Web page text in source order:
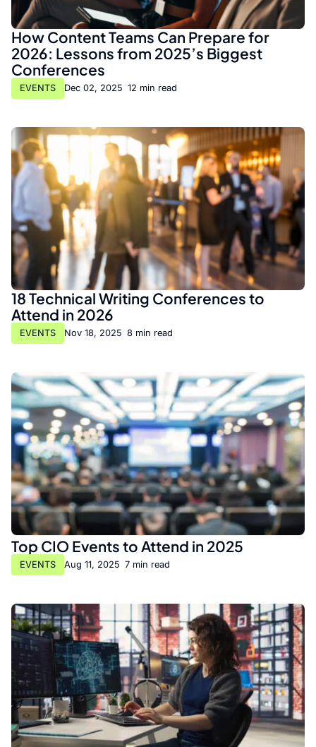
How Content Teams Can Prepare for
2026: Lessons from 2025’s Biggest
Conferences
EVENTS Dec 02, 2025 12 min read
18 Technical Writing Conferences to
Attend in 2026
EVENTS Nov 18, 2025 8 min read
Top CIO Events to Attend in 2025
EVENTS Aug 11, 2025 7 min read